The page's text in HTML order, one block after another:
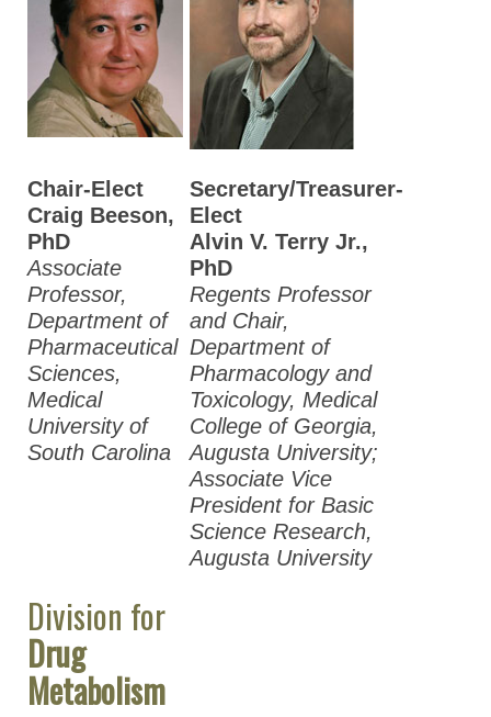
Chair-Elect
Craig Beeson,
PhD
Associate
Professor,
Department of
Pharmaceutical
Sciences,
Medical
University of
South Carolina
Secretary/Treasurer-
Elect
Alvin V. Terry Jr.,
PhD
Regents Professor
and Chair,
Department of
Pharmacology and
Toxicology, Medical
College of Georgia,
Augusta University;
Associate Vice
President for Basic
Science Research,
Augusta University
Division for
Drug
Metabolism